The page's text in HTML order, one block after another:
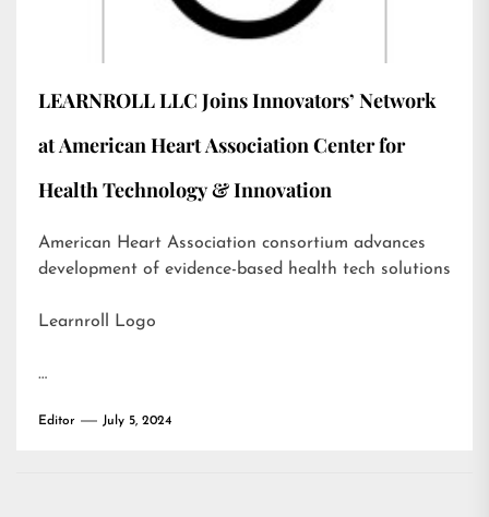
LEARNROLL LLC Joins Innovators’ Network
at American Heart Association Center for
Health Technology & Innovation
American Heart Association consortium advances
development of evidence-based health tech solutions
Learnroll Logo
…
Editor July 5, 2024